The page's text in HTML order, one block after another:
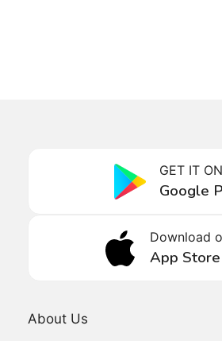
GET IT ON
Google
Download
App Store
About Us